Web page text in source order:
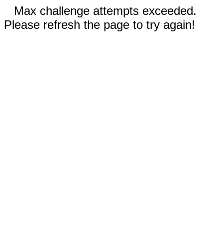
Max challenge attempts exceeded.
Please refresh the page to try again!